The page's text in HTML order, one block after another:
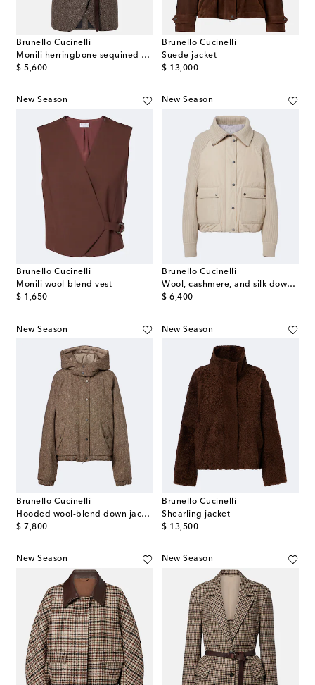
Brunello Cucinelli
Monili herringbone sequined wool-blend vest
$ 5,600
original price
Brunello Cucinelli
Suede jacket
$ 13,000
original price
New Season
Brunello Cucinelli
Monili wool-blend vest
$ 1,650
original price
New Season
Brunello Cucinelli
Wool, cashmere, and silk down jacket
$ 6,400
original price
New Season
Brunello Cucinelli
Hooded wool-blend down jacket
$ 7,800
original price
New Season
Brunello Cucinelli
Shearling jacket
$ 13,500
original price
New Season New Season